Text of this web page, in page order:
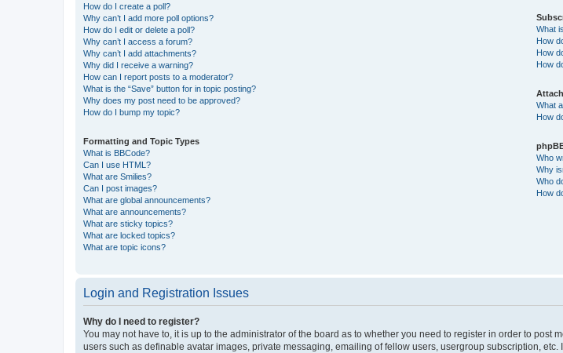
How do I create a poll?
Why can’t I add more poll options?
How do I edit or delete a poll?
Why can’t I access a forum?
Why can’t I add attachments?
Why did I receive a warning?
How can I report posts to a moderator?
What is the “Save” button for in topic posting?
Why does my post need to be approved?
How do I bump my topic?
Formatting and Topic Types
What is BBCode?
Can I use HTML?
What are Smilies?
Can I post images?
What are global announcements?
What are announcements?
What are sticky topics?
What are locked topics?
What are topic icons?
What
How
How
How
What
How
Who
Why
Who
How
Login and Registration Issues
Why do I need to register?
You may not have to, it is up to the administrator of the board as to whether you need to register in order to
users such as definable avatar images, private messaging, emailing of fellow users, usergroup subscription,